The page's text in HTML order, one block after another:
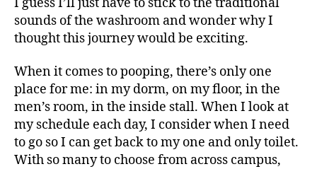
sounds of the washroom and wonder why I
thought this journey would be exciting.
When it comes to pooping, there’s only one
place for me: in my dorm, on my floor, in the
men’s room, in the inside stall. When I look at
my schedule each day, I consider when I need
to go so I can get back to my one and only toilet.
With so many to choose from across campus,